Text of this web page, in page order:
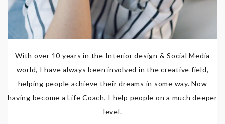
With over 10 years in the Interior design & Social Media
world, I have always been involved in the creative field,
helping people achieve their dreams in some way. Now
having become a Life Coach, I help people on a much deeper
level.